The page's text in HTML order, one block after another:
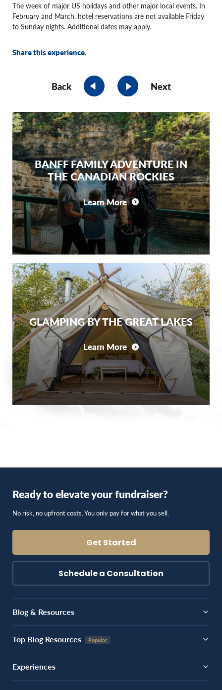
The week of major US holidays and other major local events. In
February and March, hotel reservations are not available Friday
to Sunday nights. Additional dates may apply.
Share this experience.
Back Next
BANFF FAMILY ADVENTURE IN
THE CANADIAN ROCKIES
Learn More
GLAMPING BY THE GREAT LAKES
Learn More
Ready to elevate your fundraiser?
No risk, no upfront costs. You only pay for what you sell.
Get Started
Schedule a Consultation
Blog & Resources
Top Blog Resources
Experiences